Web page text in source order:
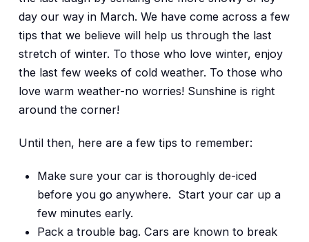
day our way in March. We have come across a few
tips that we believe will help us through the last
stretch of winter. To those who love winter, enjoy
the last few weeks of cold weather. To those who
love warm weather-no worries! Sunshine is right
around the corner!
Until then, here are a few tips to remember:
Make sure your car is thoroughly de-iced
before you go anywhere. Start your car up a
few minutes early.
Pack a trouble bag. Cars are known to break